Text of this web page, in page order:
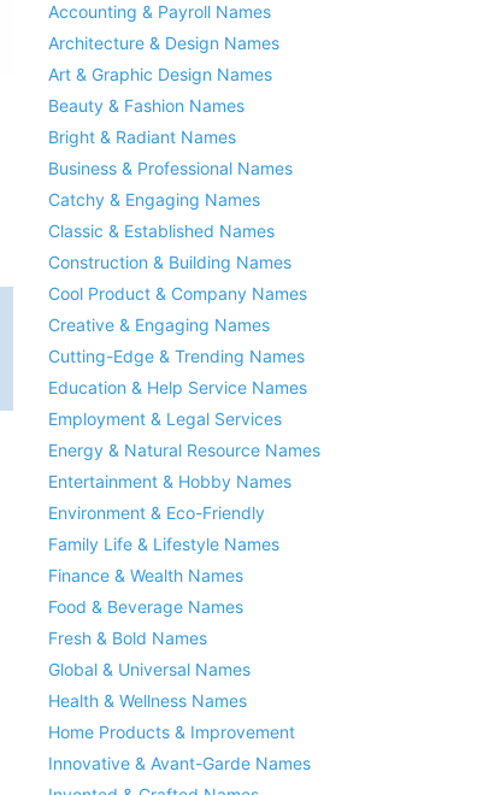
Accounting & Payroll Names
Architecture & Design Names
Art & Graphic Design Names
Beauty & Fashion Names
Bright & Radiant Names
Business & Professional Names
Catchy & Engaging Names
Classic & Established Names
Construction & Building Names
Cool Product & Company Names
Creative & Engaging Names
Cutting-Edge & Trending Names
Education & Help Service Names
Employment & Legal Services
Energy & Natural Resource Names
Entertainment & Hobby Names
Environment & Eco-Friendly
Family Life & Lifestyle Names
Finance & Wealth Names
Food & Beverage Names
Fresh & Bold Names
Global & Universal Names
Health & Wellness Names
Home Products & Improvement
Innovative & Avant-Garde Names